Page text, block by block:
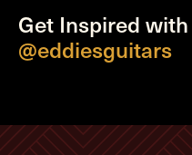
Get Inspired with
@eddiesguitars